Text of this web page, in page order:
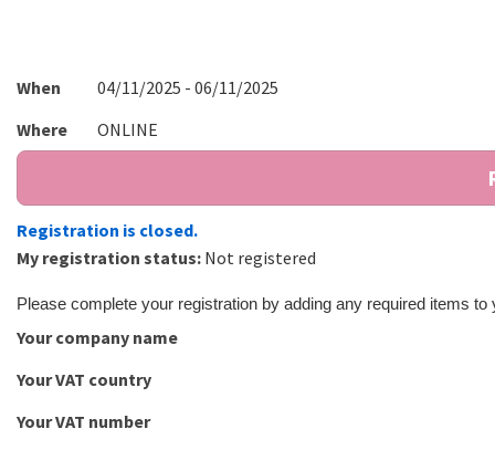
When
04/11/2025 - 06/11/2025
Where
ONLINE
Registration is closed.
My registration status: Not registered
Please complete your registration by adding any required items
Your company name
Your VAT country
Your VAT number